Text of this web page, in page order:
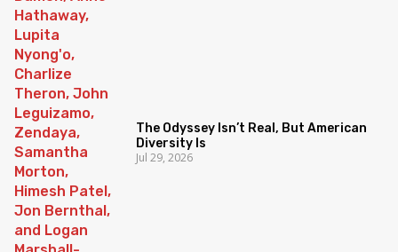
The Odyssey Isn’t Real, But American
Diversity Is
Jul 29, 2026